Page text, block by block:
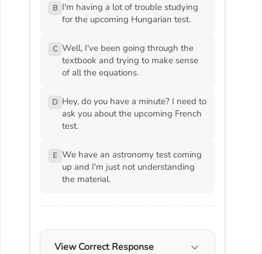
B I'm having a lot of trouble studying
for the upcoming Hungarian test.
C Well, I've been going through the
textbook and trying to make sense
of all the equations.
D Hey, do you have a minute? I need to
ask you about the upcoming French
test.
E We have an astronomy test coming
up and I'm just not understanding
the material.
View Correct Response